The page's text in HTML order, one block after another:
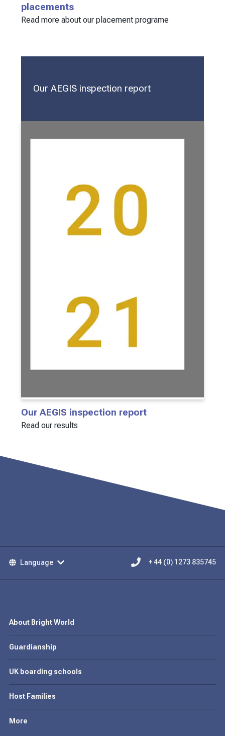
placements
Read more about our placement programe
Our AEGIS inspection report
Our AEGIS inspection report
Read our results
Language + 44 (0) 1273 835745
About Bright World
Guardianship
UK boarding schools
Host Families
More